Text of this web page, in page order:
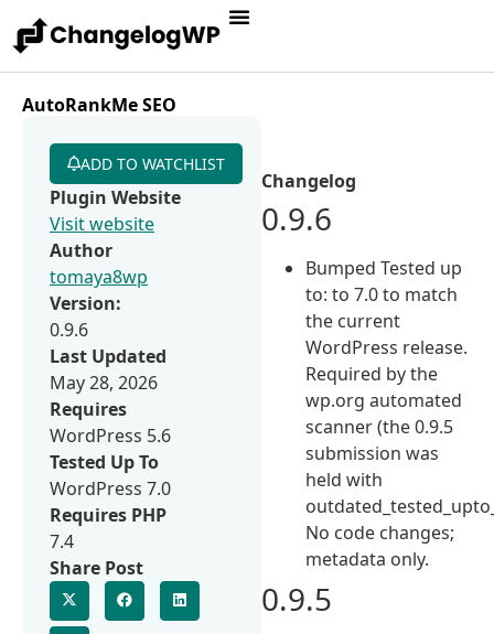
AutoRankMe SEO
Changelog
0.9.6
Bumped Tested up
to: to 7.0 to match
the current
WordPress release.
Required by the
wp.org automated
scanner (the 0.9.5
submission was
held with
No code changes;
metadata only.
0.9.5
ADD TO WATCHLIST
Plugin Website
Visit website
Author
tomaya8wp
Version:
0.9.6
Last Updated
May 28, 2026
Requires
WordPress 5.6
Tested Up To
WordPress 7.0
Requires PHP
7.4
Share Post